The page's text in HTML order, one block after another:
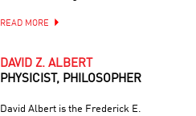
READ MORE
DAVID Z. ALBERT
PHYSICIST, PHILOSOPHER
David Albert is the Frederick E.